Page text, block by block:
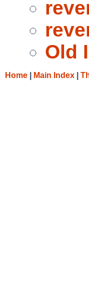
Old
Home Main Index